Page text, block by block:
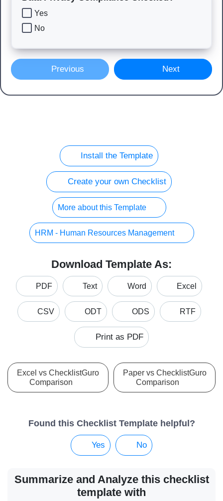
Yes
No
Previous Next
Install the Template
Create your own Checklist
More about this Template
HRM - Human Resources Management
Download Template As:
PDF Text Word Excel
CSV ODT ODS RTF
Print as PDF
Excel vs ChecklistGuro
Comparison
Paper vs ChecklistGuro
Comparison
Found this Checklist Template helpful?
Yes No
Summarize and Analyze this checklist
template with